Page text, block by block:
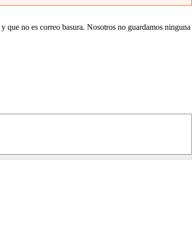
que no es correo basura. Nosotros no guardamos ninguna